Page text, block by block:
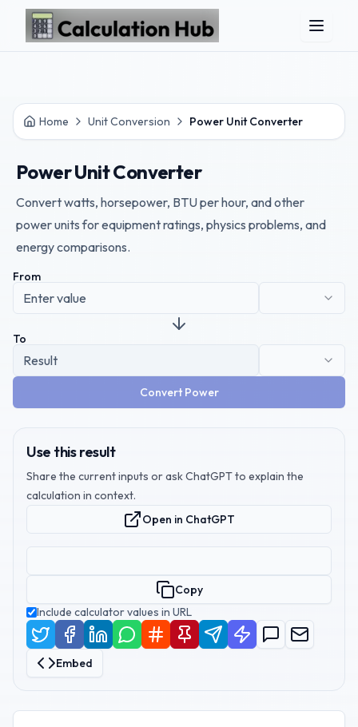
Skip to main content
Home Unit Conversion Power Unit Converter
Power Unit Converter
Convert watts, horsepower, BTU per hour, and other
power units for equipment ratings, physics problems, and
energy comparisons.
From
To
Convert Power
Use this result
Share the current inputs or ask ChatGPT to explain the
calculation in context.
Open in ChatGPT
Copy
Include calculator values in URL
Embed